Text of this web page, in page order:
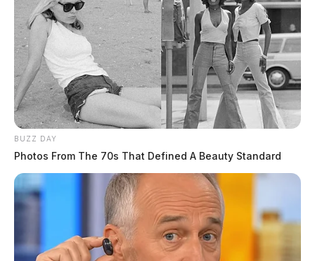
BUZZ DAY
Photos From The 70s That Defined A Beauty Standard